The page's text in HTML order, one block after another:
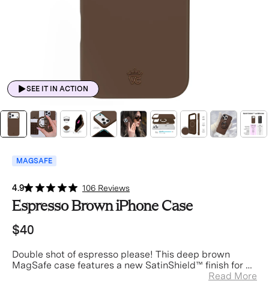
SEE IT IN ACTION
MAGSAFE
4.9 106 Reviews
Espresso Brown iPhone Case
$40
Double shot of espresso please! This deep brown
MagSafe case features a new SatinShield™️ finish for a
smooth in-hand feel and added dust protection.Read More